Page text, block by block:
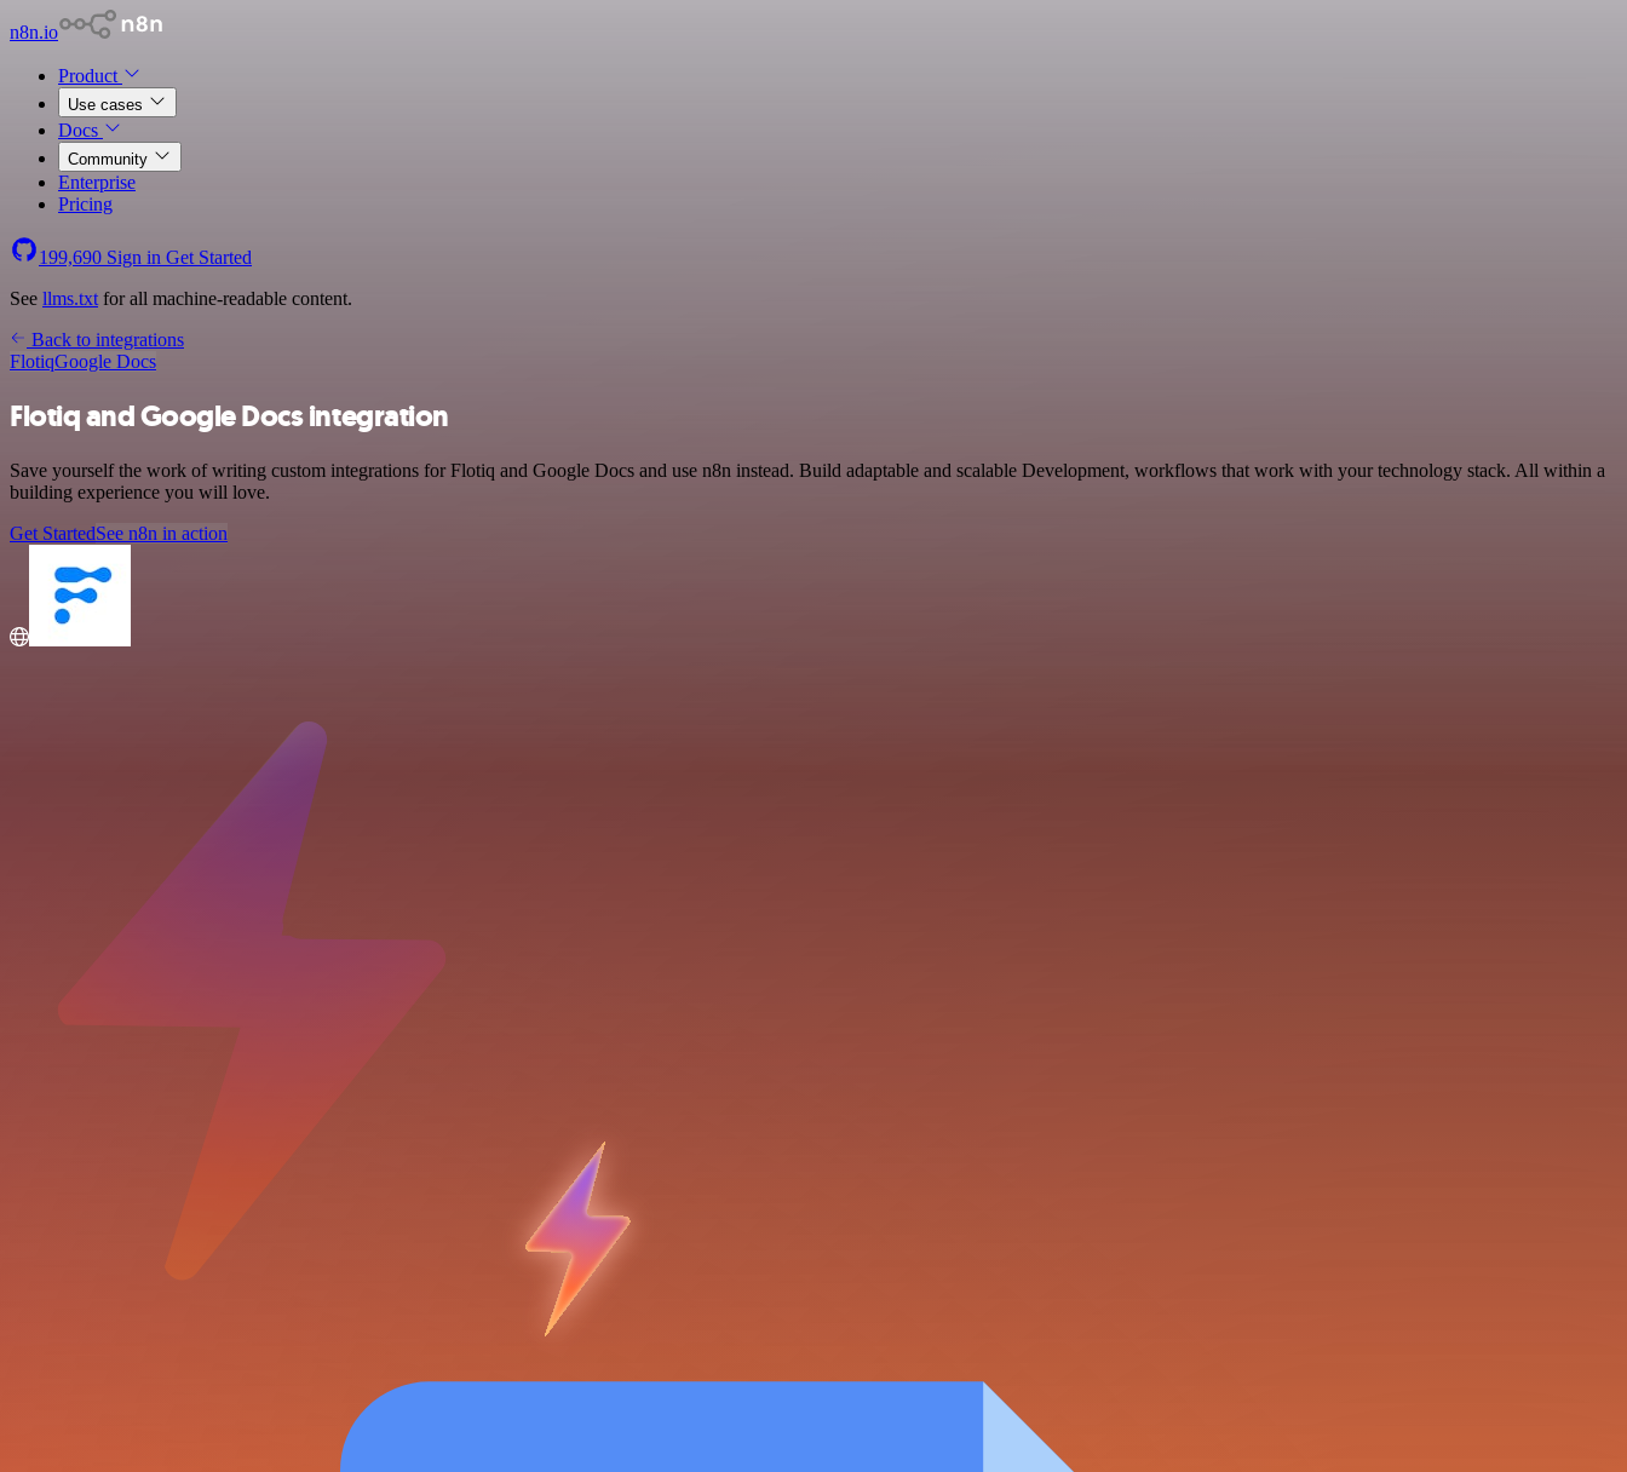
n8n.io
Product
Use cases
Docs
Community
Enterprise
Pricing
199,690 Sign in Get Started
See llms.txt for all machine-readable content.
Back to integrations
FlotiqGoogle Docs
Flotiq and Google Docs integration
Save yourself the work of writing custom integrations for Flotiq and Google Docs and use n8n instead. Build adaptable and scalable Development, workflows that work with your technology stack. All within a
building experience you will love.
Get StartedSee n8n in action